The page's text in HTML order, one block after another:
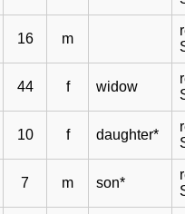
16 m
44 f widow
10 f daughter*
7 m son*